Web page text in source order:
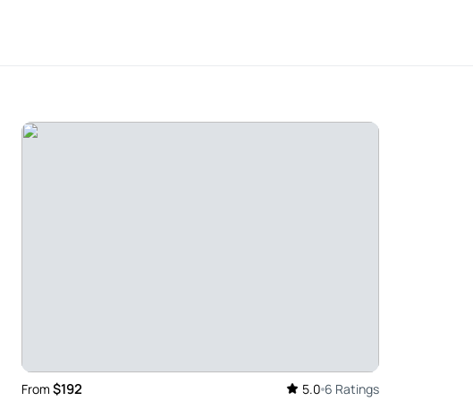
Beatrix Potter. There was so much more to
From $192 5.0 6 Ratings